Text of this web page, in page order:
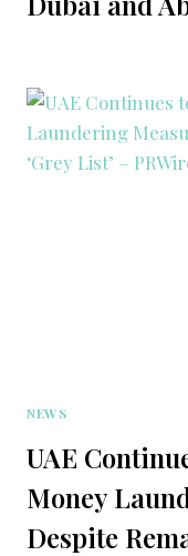
NEWS
UAE
Money
Despite